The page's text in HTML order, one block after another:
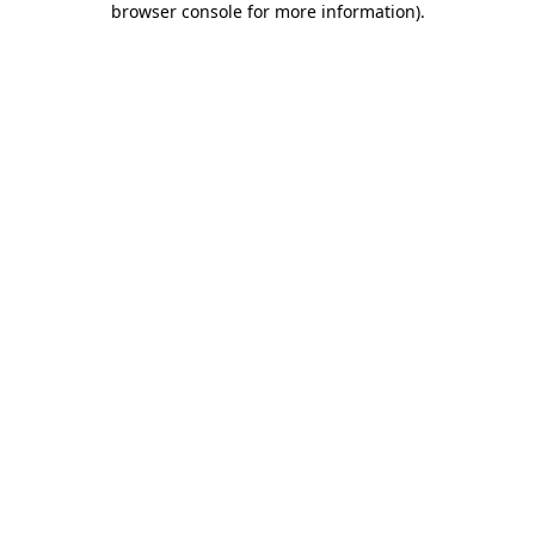
browser console for more information).